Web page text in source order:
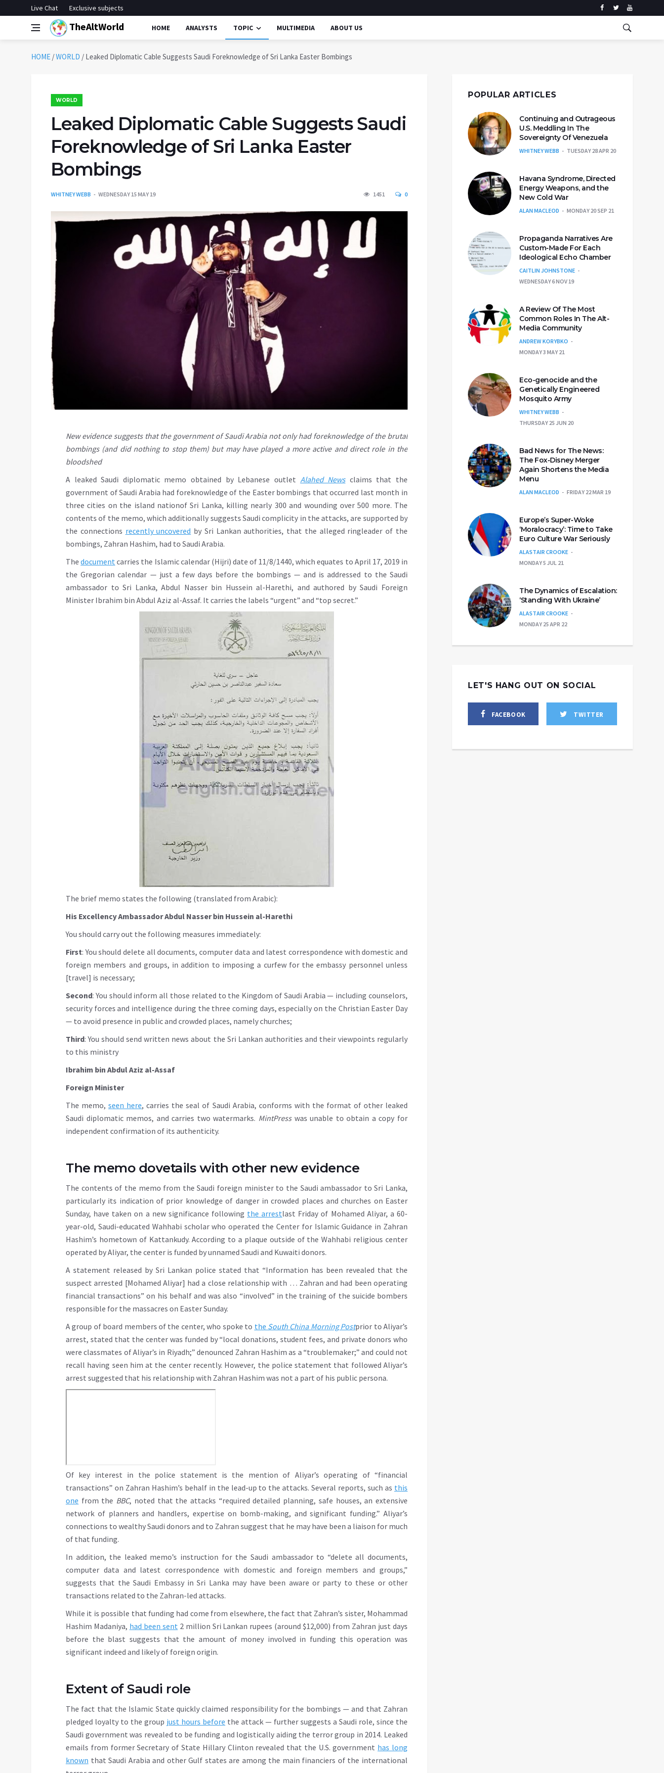
Live Chat Exclusive subjects
TheAltWorld HOME ANALYSTS TOPIC MULTIMEDIA ABOUT US
HOME /WORLD / Leaked Diplomatic Cable Suggests Saudi Foreknowledge of Sri Lanka Easter Bombings
WORLD
Leaked Diplomatic Cable Suggests Saudi
Foreknowledge of Sri Lanka Easter
Bombings
WHITNEY WEBB WEDNESDAY 15 MAY 19 1451 0
New evidence suggests that the government of Saudi Arabia not only had foreknowledge of the brutal
bombings (and did nothing to stop them) but may have played a more active and direct role in the
bloodshed
A leaked Saudi diplomatic memo obtained by Lebanese outlet Alahed Newsclaims that the
government of Saudi Arabia had foreknowledge of the Easter bombings that occurred last month in
three cities on the island nationof Sri Lanka, killing nearly 300 and wounding over 500 more. The
contents of the memo, which additionally suggests Saudi complicity in the attacks, are supported by
the connections recently uncovered by Sri Lankan authorities, that the alleged ringleader of the
bombings, Zahran Hashim, had to Saudi Arabia.
Thedocumentcarries the Islamic calendar (Hijri) date of 11/8/1440, which equates to April 17, 2019 in
the Gregorian calendar — just a few days before the bombings — and is addressed to the Saudi
ambassador to Sri Lanka, Abdul Nasser bin Hussein al-Harethi, and authored by Saudi Foreign
Minister Ibrahim bin Abdul Aziz al-Assaf. It carries the labels “urgent” and “top secret.”
The brief memo states the following (translated from Arabic):
His Excellency Ambassador Abdul Nasser bin Hussein al-Harethi
You should carry out the following measures immediately:
First: You should delete all documents, computer data and latest correspondence with domestic and
foreign members and groups, in addition to imposing a curfew for the embassy personnel unless
[travel] is necessary;
Second: You should inform all those related to the Kingdom of Saudi Arabia — including counselors,
security forces and intelligence during the three coming days, especially on the Christian Easter Day
— to avoid presence in public and crowded places, namely churches;
Third: You should send written news about the Sri Lankan authorities and their viewpoints regularly
to this ministry
Ibrahim bin Abdul Aziz al-Assaf
Foreign Minister
The memo,seen here, carries the seal of Saudi Arabia, conforms with the format of other leaked
Saudi diplomatic memos, and carries two watermarks. MintPresswas unable to obtain a copy for
independent confirmation of its authenticity.
The memo dovetails with other new evidence
The contents of the memo from the Saudi foreign minister to the Saudi ambassador to Sri Lanka,
particularly its indication of prior knowledge of danger in crowded places and churches on Easter
Sunday, have taken on a new significance following the arrestlast Friday of Mohamed Aliyar, a 60-
year-old, Saudi-educated Wahhabi scholar who operated the Center for Islamic Guidance in Zahran
Hashim’s hometown of Kattankudy. According to a plaque outside of the Wahhabi religious center
operated by Aliyar, the center is funded by unnamed Saudi and Kuwaiti donors.
A statement released by Sri Lankan police stated that “Information has been revealed that the
suspect arrested [Mohamed Aliyar] had a close relationship with … Zahran and had been operating
financial transactions” on his behalf and was also “involved” in the training of the suicide bombers
responsible for the massacres on Easter Sunday.
A group of board members of the center, who spoke to the South China Morning Postprior to Aliyar’s
arrest, stated that the center was funded by “local donations, student fees, and private donors who
were classmates of Aliyar’s in Riyadh;” denounced Zahran Hashim as a “troublemaker;” and could not
recall having seen him at the center recently. However, the police statement that followed Aliyar’s
arrest suggested that his relationship with Zahran Hashim was not a part of his public persona.
Of key interest in the police statement is the mention of Aliyar’s operating of “financial
transactions” on Zahran Hashim’s behalf in the lead-up to the attacks. Several reports, such as this
one from the BBC, noted that the attacks “required detailed planning, safe houses, an extensive
network of planners and handlers, expertise on bomb-making, and significant funding.” Aliyar’s
connections to wealthy Saudi donors and to Zahran suggest that he may have been a liaison for much
of that funding.
In addition, the leaked memo’s instruction for the Saudi ambassador to “delete all documents,
computer data and latest correspondence with domestic and foreign members and groups,”
suggests that the Saudi Embassy in Sri Lanka may have been aware or party to these or other
transactions related to the Zahran-led attacks.
While it is possible that funding had come from elsewhere, the fact that Zahran’s sister, Mohammad
Hashim Madaniya, had been sent2 million Sri Lankan rupees (around $12,000) from Zahran just days
before the blast suggests that the amount of money involved in funding this operation was
significant indeed and likely of foreign origin.
Extent of Saudi role
The fact that the Islamic State quickly claimed responsibility for the bombings — and that Zahran
pledged loyalty to the group just hours before the attack — further suggests a Saudi role, since the
Saudi government was revealed to be funding and logistically aiding the terror group in 2014. Leaked
emails from former Secretary of State Hillary Clinton revealed that the U.S. government has long
known that Saudi Arabia and other Gulf states are among the main financiers of the international
POPULAR ARTICLES
Continuing and Outrageous
U.S. Meddling In The
Sovereignty Of Venezuela
WHITNEY WEBB TUESDAY 28 APR 20
Havana Syndrome, Directed
Energy Weapons, and the
New Cold War
ALAN MACLEOD MONDAY 20 SEP 21
Propaganda Narratives Are
Custom-Made For Each
Ideological Echo Chamber
CAITLIN JOHNSTONE
WEDNESDAY 6 NOV 19
A Review Of The Most
Common Roles In The Alt-
Media Community
ANDREW KORYBKO
MONDAY 3 MAY 21
Eco-genocide and the
Genetically Engineered
Mosquito Army
WHITNEY WEBB
THURSDAY 25 JUN 20
Bad News for The News:
The Fox-Disney Merger
Again Shortens the Media
Menu
ALAN MACLEOD FRIDAY 22 MAR 19
Europe’s Super-Woke
‘Moralocracy’: Time to Take
Euro Culture War Seriously
ALASTAIR CROOKE
MONDAY 5 JUL 21
The Dynamics of Escalation:
‘Standing With Ukraine’
ALASTAIR CROOKE
MONDAY 25 APR 22
LET'S HANG OUT ON SOCIAL
FACEBOOK TWITTER